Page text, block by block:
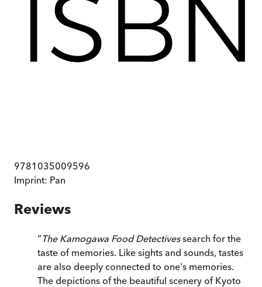
9781035009596
Imprint: Pan
Reviews
“The Kamogawa Food Detectivessearch for the
taste of memories. Like sights and sounds, tastes
are also deeply connected to one's memories.
The depictions of the beautiful scenery of Kyoto